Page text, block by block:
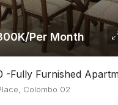
Per Month
Colombo 02